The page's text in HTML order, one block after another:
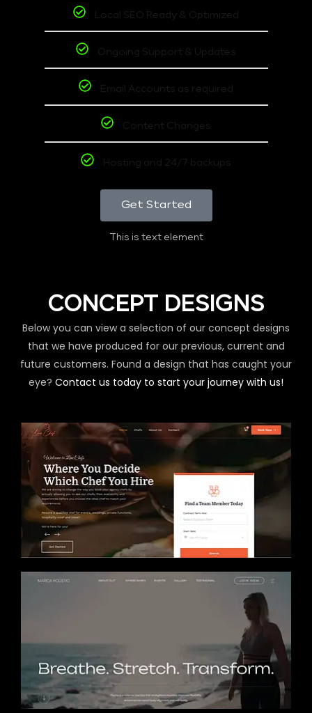
Local SEO Ready & Optimized
Ongoing Support & Updates
Email Accounts as required
Content Changes
Hosting and 24/7 backups
Get Started
This is text element
CONCEPT DESIGNS
Below you can view a selection of our concept designs
that we have produced for our previous, current and
future customers. Found a design that has caught your
eye? Contact us today to start your journey with us!